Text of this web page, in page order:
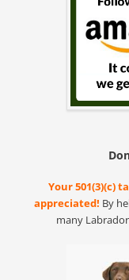
Your 501(3)(c)
appreciated! By
many